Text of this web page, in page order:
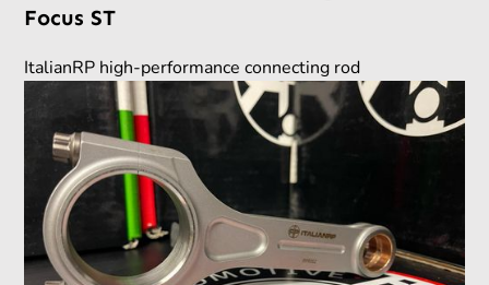
Focus ST
ItalianRP high-performance connecting rod